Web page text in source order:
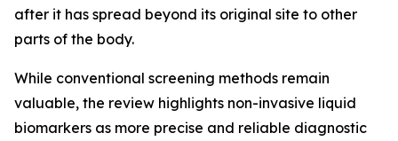
after it has spread beyond its original site to other
parts of the body.
While conventional screening methods remain
valuable, the review highlights non-invasive liquid
biomarkers as more precise and reliable diagnostic